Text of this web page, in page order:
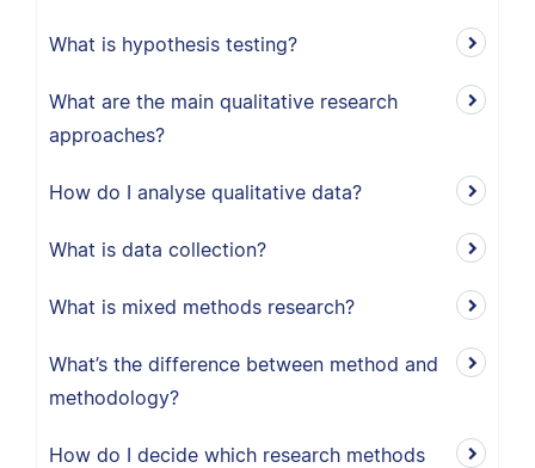
What is hypothesis testing?
What are the main qualitative research
approaches?
How do I analyse qualitative data?
What is data collection?
What is mixed methods research?
What’s the difference between method and
methodology?
How do I decide which research methods